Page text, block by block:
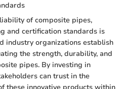
of composite pipes,
and certification standards is
industry organizations establish
the strength, durability, and
pipes. By investing in
can trust in the